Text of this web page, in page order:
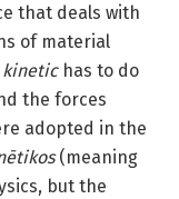
that deals with
of material
kinetichas to do
the forces
adopted in the
(meaning
but the